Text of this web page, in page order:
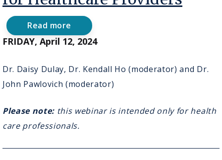
Read more
about
April
-
in
for
Healthcare
Providers
FRIDAY, April 12, 2024
Dr. Daisy Dulay, Dr. Kendall Ho (moderator) and Dr.
John Pawlovich (moderator)
Please note: this webinar is intended only for health
care professionals.